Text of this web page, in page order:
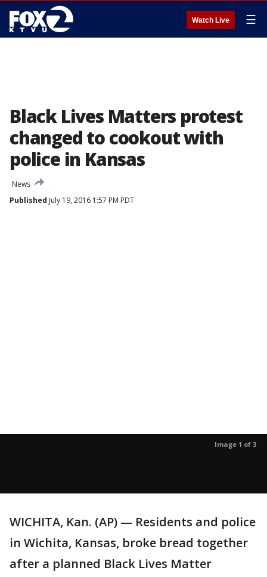
Watch Live ☰
Black Lives Matters protest
changed to cookout with
police in Kansas
News
Published July 19, 2016 1:57 PM PDT
Image 1 of 3
WICHITA, Kan. (AP) — Residents and police
in Wichita, Kansas, broke bread together
after a planned Black Lives Matter